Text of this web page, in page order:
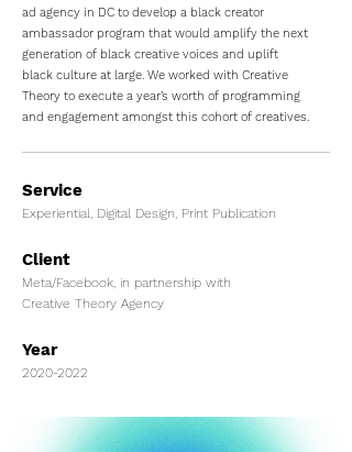
ad agency in DC to develop a black creator
ambassador program that would amplify the next
generation of black creative voices and uplift
black culture at large. We worked with Creative
Theory to execute a year’s worth of programming
and engagement amongst this cohort of creatives.
Service
Experiential, Digital Design, Print Publication
Client
Meta/Facebook, in partnership with
Creative Theory Agency
Year
2020-2022